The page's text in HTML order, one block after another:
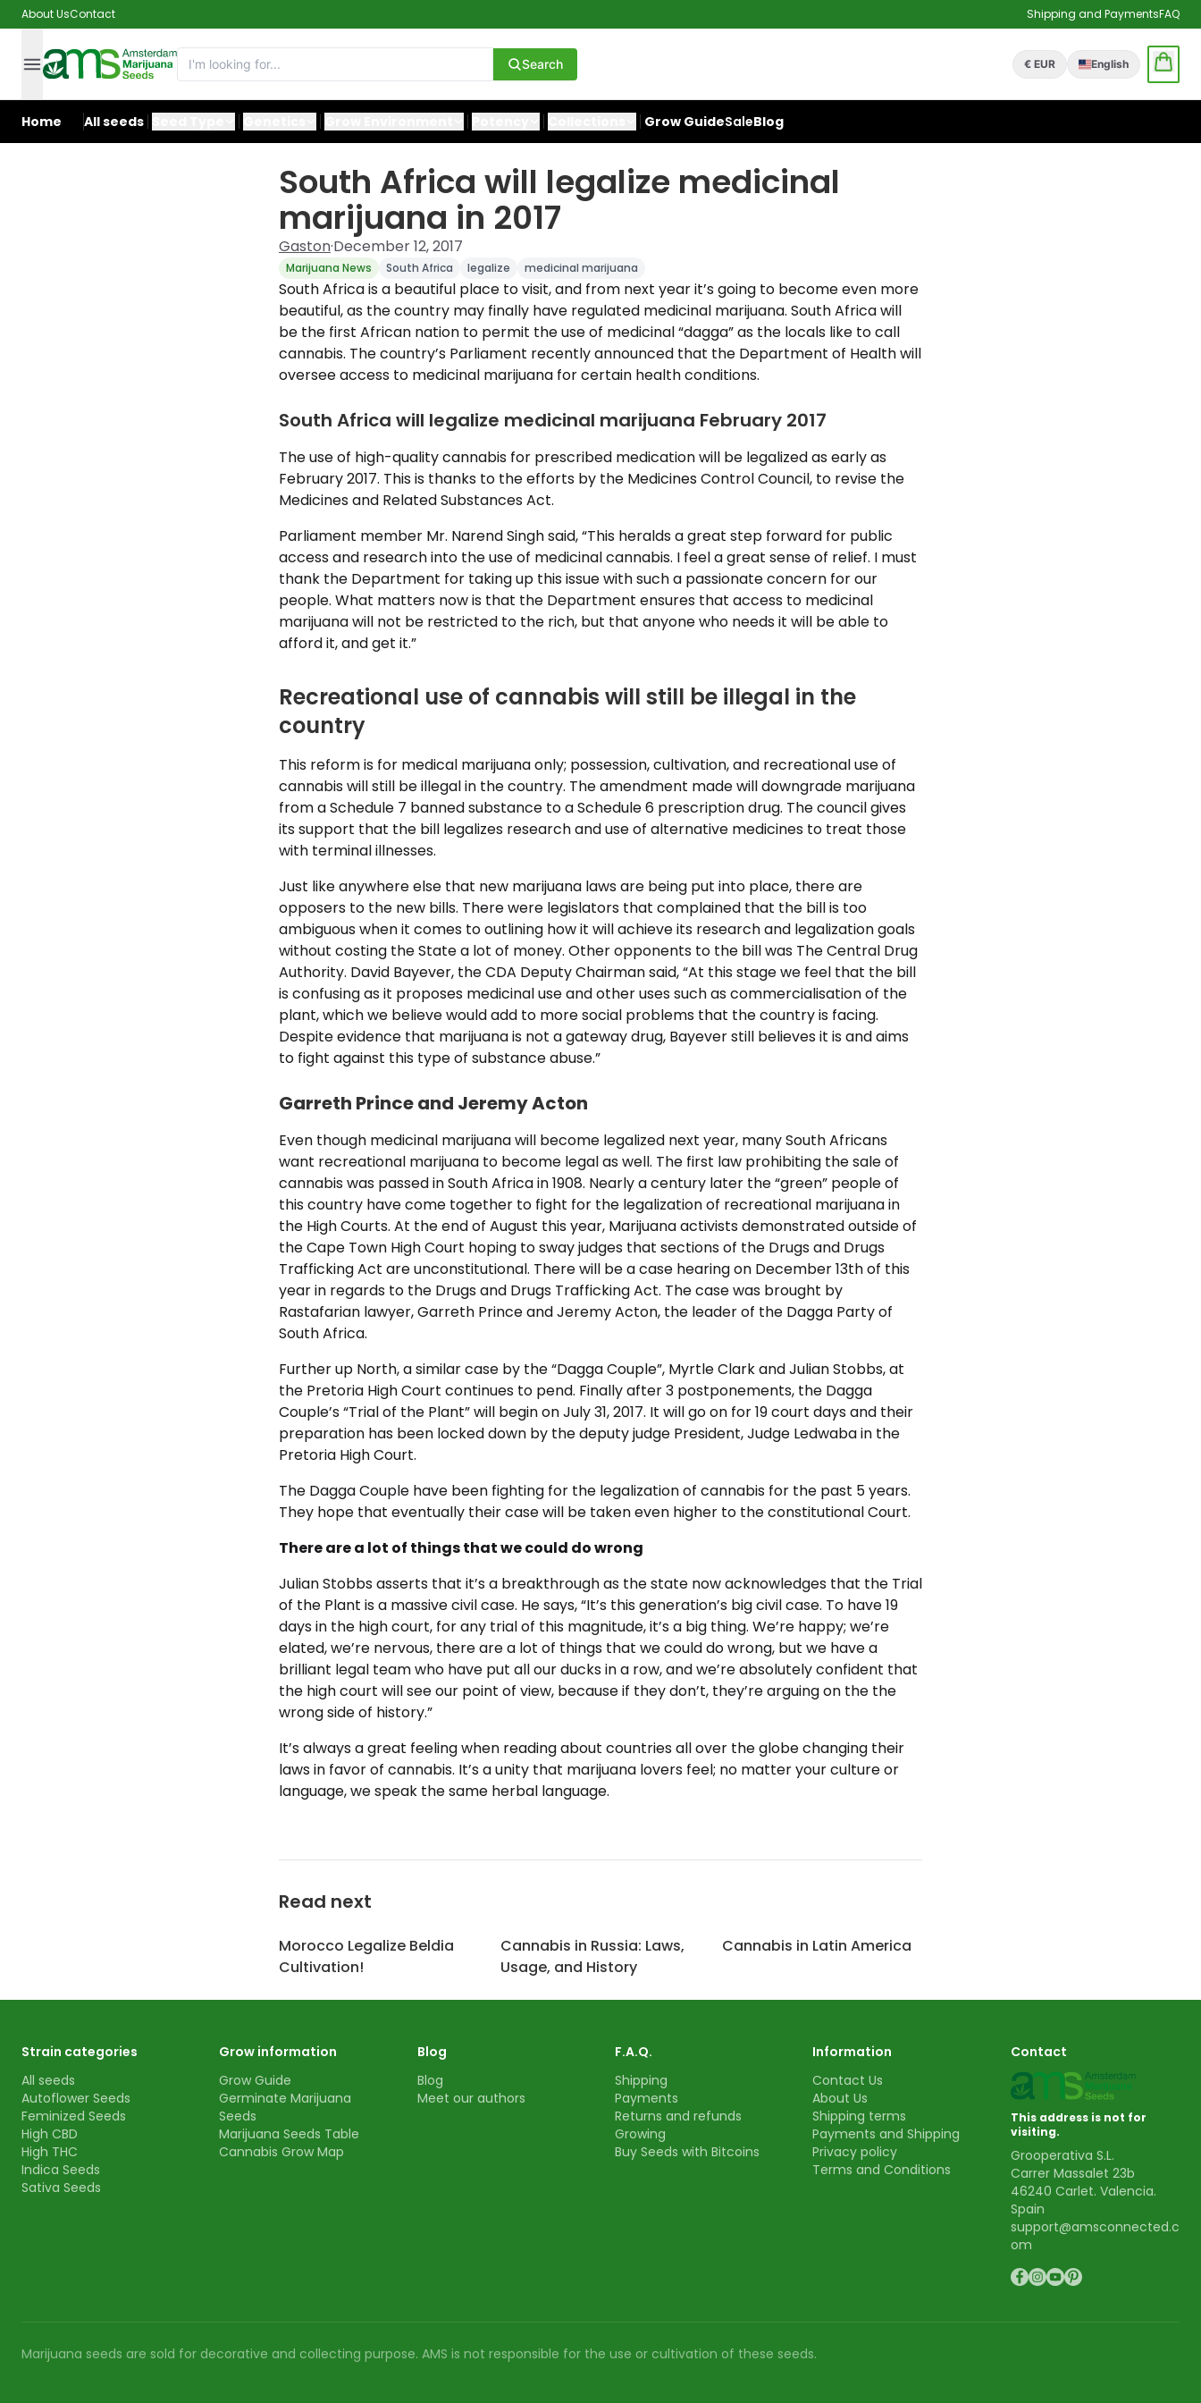
About UsContact Shipping and PaymentsFAQ
Search € EUR English
Home All seeds Grow GuideSaleBlog
South Africa will legalize medicinal
marijuana in 2017
Gaston·December 12, 2017
Marijuana News South Africa legalize medicinal marijuana
South Africa is a beautiful place to visit, and from next year it’s going to become even more
beautiful, as the country may finally have regulated medicinal marijuana. South Africa will
be the first African nation to permit the use of medicinal “dagga” as the locals like to call
cannabis. The country’s Parliament recently announced that the Department of Health will
oversee access to medicinal marijuana for certain health conditions.
South Africa will legalize medicinal marijuana February 2017
The use of high-quality cannabis for prescribed medication will be legalized as early as
February 2017. This is thanks to the efforts by the Medicines Control Council, to revise the
Medicines and Related Substances Act.
Parliament member Mr. Narend Singh said, “This heralds a great step forward for public
access and research into the use of medicinal cannabis. I feel a great sense of relief. I must
thank the Department for taking up this issue with such a passionate concern for our
people. What matters now is that the Department ensures that access to medicinal
marijuana will not be restricted to the rich, but that anyone who needs it will be able to
afford it, and get it.”
Recreational use of cannabis will still be illegal in the
country
This reform is for medical marijuana only; possession, cultivation, and recreational use of
cannabis will still be illegal in the country. The amendment made will downgrade marijuana
from a Schedule 7 banned substance to a Schedule 6 prescription drug. The council gives
its support that the bill legalizes research and use of alternative medicines to treat those
with terminal illnesses.
Just like anywhere else that new marijuana laws are being put into place, there are
opposers to the new bills. There were legislators that complained that the bill is too
ambiguous when it comes to outlining how it will achieve its research and legalization goals
without costing the State a lot of money. Other opponents to the bill was The Central Drug
Authority. David Bayever, the CDA Deputy Chairman said, “At this stage we feel that the bill
is confusing as it proposes medicinal use and other uses such as commercialisation of the
plant, which we believe would add to more social problems that the country is facing.
Despite evidence that marijuana is not a gateway drug, Bayever still believes it is and aims
to fight against this type of substance abuse.”
Garreth Prince and Jeremy Acton
Even though medicinal marijuana will become legalized next year, many South Africans
want recreational marijuana to become legal as well. The first law prohibiting the sale of
cannabis was passed in South Africa in 1908. Nearly a century later the “green” people of
this country have come together to fight for the legalization of recreational marijuana in
the High Courts. At the end of August this year, Marijuana activists demonstrated outside of
the Cape Town High Court hoping to sway judges that sections of the Drugs and Drugs
Trafficking Act are unconstitutional. There will be a case hearing on December 13th of this
year in regards to the Drugs and Drugs Trafficking Act. The case was brought by
Rastafarian lawyer, Garreth Prince and Jeremy Acton, the leader of the Dagga Party of
South Africa.
Further up North, a similar case by the “Dagga Couple”, Myrtle Clark and Julian Stobbs, at
the Pretoria High Court continues to pend. Finally after 3 postponements, the Dagga
Couple’s “Trial of the Plant” will begin on July 31, 2017. It will go on for 19 court days and their
preparation has been locked down by the deputy judge President, Judge Ledwaba in the
Pretoria High Court.
The Dagga Couple have been fighting for the legalization of cannabis for the past 5 years.
They hope that eventually their case will be taken even higher to the constitutional Court.
There are a lot of things that we could do wrong
Julian Stobbs asserts that it’s a breakthrough as the state now acknowledges that the Trial
of the Plant is a massive civil case. He says, “It’s this generation’s big civil case. To have 19
days in the high court, for any trial of this magnitude, it’s a big thing. We’re happy; we’re
elated, we’re nervous, there are a lot of things that we could do wrong, but we have a
brilliant legal team who have put all our ducks in a row, and we’re absolutely confident that
the high court will see our point of view, because if they don’t, they’re arguing on the the
wrong side of history.”
It’s always a great feeling when reading about countries all over the globe changing their
laws in favor of cannabis. It’s a unity that marijuana lovers feel; no matter your culture or
language, we speak the same herbal language.
Read next
Morocco Legalize Beldia
Cultivation!
Cannabis in Russia: Laws,
Usage, and History
Cannabis in Latin America
Strain categories
All seeds
Autoflower Seeds
Feminized Seeds
High CBD
High THC
Indica Seeds
Sativa Seeds
Grow information
Grow Guide
Germinate Marijuana
Seeds
Marijuana Seeds Table
Cannabis Grow Map
Blog
Blog
Meet our authors
F.A.Q.
Shipping
Payments
Returns and refunds
Growing
Buy Seeds with Bitcoins
Information
Contact Us
About Us
Shipping terms
Payments and Shipping
Privacy policy
Terms and Conditions
Contact
This address is not for
visiting.
Grooperativa S.L.
Carrer Massalet 23b
46240 Carlet. Valencia.
Spain
support@amsconnected.c
om
Marijuana seeds are sold for decorative and collecting purpose. AMS is not responsible for the use or cultivation of these seeds.